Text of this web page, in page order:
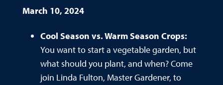
March 10, 2024
Cool Season vs. Warm Season Crops:
You want to start a vegetable garden, but
what should you plant, and when? Come
join Linda Fulton, Master Gardener, to